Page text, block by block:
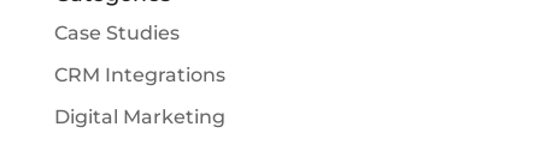
Case Studies
CRM Integrations
Digital Marketing